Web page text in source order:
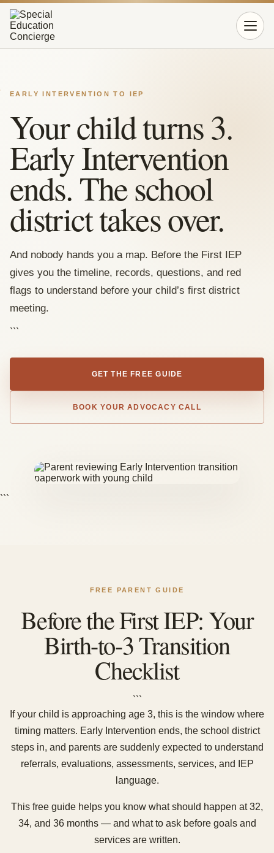
EARLY INTERVENTION TO IEP
Your child turns 3.
Early Intervention
ends. The school
district takes over.
And nobody hands you a map. Before the First IEP
gives you the timeline, records, questions, and red
flags to understand before your child’s first district
meeting.
```
GET THE FREE GUIDE
BOOK YOUR ADVOCACY CALL
```
FREE PARENT GUIDE
Before the First IEP: Your
Birth-to-3 Transition
Checklist
```
If your child is approaching age 3, this is the window where
timing matters. Early Intervention ends, the school district
steps in, and parents are suddenly expected to understand
referrals, evaluations, assessments, services, and IEP
language.
This free guide helps you know what should happen at 32,
34, and 36 months — and what to ask before goals and
services are written.